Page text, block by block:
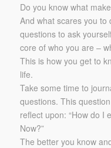
Do you know what
And what scares you
questions to ask
core of who you are –
This is how you get to
life.
Take some time to
questions. This
reflect upon: “How do I
Now?”
The better you know